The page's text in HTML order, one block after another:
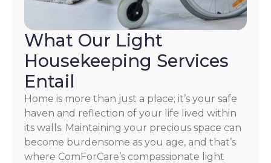
What Our Light
Housekeeping Services
Entail
Home is more than just a place; it’s your safe
haven and reflection of your life lived within
its walls. Maintaining your precious space can
become burdensome as you age, and that’s
where ComForCare’s compassionate light